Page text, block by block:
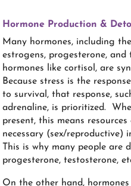
Hormone Production &
Many hormones, including
estrogens, progesterone, and
hormones like cortisol, are
Because stress is the
to survival, that response,
adrenaline, is prioritized.
present, this means
necessary (sex/reproductive)
This is why many people are
progesterone, testosterone,
On the other hand,